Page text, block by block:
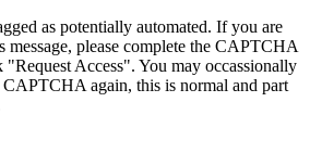
as potentially automated. If you are
message, please complete the CAPTCHA
Access". You may occassionally
CAPTCHA again, this is normal and part